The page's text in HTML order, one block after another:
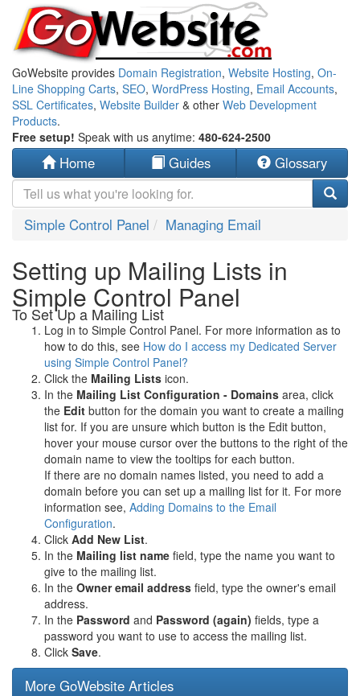
GoWebsite provides Domain Registration, Website Hosting, On-
Line Shopping Carts, SEO, WordPress Hosting, Email Accounts,
SSL Certificates, Website Builder & other Web Development
Products.
Free setup! Speak with us anytime: 480-624-2500
Home Guides Glossary
Simple Control Panel Managing Email
Setting up Mailing Lists in
Simple Control Panel
To Set Up a Mailing List
Log in to Simple Control Panel. For more information as to
how to do this, see How do I access my Dedicated Server
using Simple Control Panel?
Click the Mailing Lists icon.
In the Mailing List Configuration - Domains area, click
the Edit button for the domain you want to create a mailing
list for. If you are unsure which button is the Edit button,
hover your mouse cursor over the buttons to the right of the
domain name to view the tooltips for each button.
If there are no domain names listed, you need to add a
domain before you can set up a mailing list for it. For more
information see, Adding Domains to the Email
Configuration.
Click Add New List.
In the Mailing list name field, type the name you want to
give to the mailing list.
In the Owner email address field, type the owner's email
address.
In the Password and Password (again) fields, type a
password you want to use to access the mailing list.
Click Save.
More GoWebsite Articles